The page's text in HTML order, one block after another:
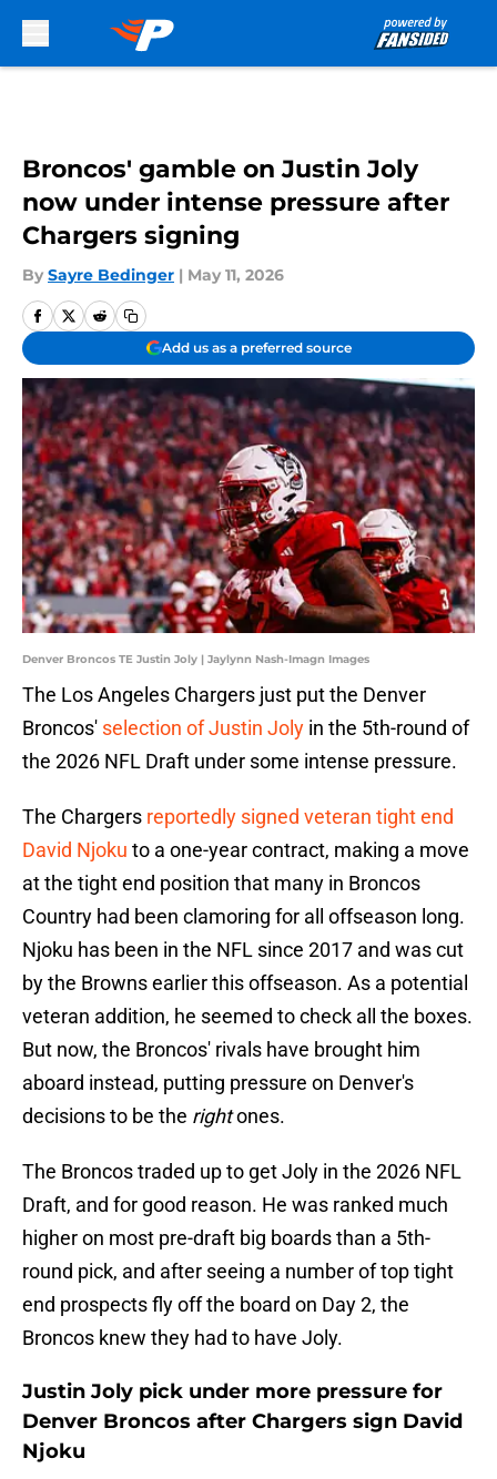
Broncos' gamble on Justin Joly
now under intense pressure after
Chargers signing
By Sayre Bedinger | May 11, 2026
Add us as a preferred source
Denver Broncos TE Justin Joly | Jaylynn Nash-Imagn Images
The Los Angeles Chargers just put the Denver
Broncos' selection of Justin Joly in the 5th-round of
the 2026 NFL Draft under some intense pressure.
The Chargers reportedly signed veteran tight end
David Njoku to a one-year contract, making a move
at the tight end position that many in Broncos
Country had been clamoring for all offseason long.
Njoku has been in the NFL since 2017 and was cut
by the Browns earlier this offseason. As a potential
veteran addition, he seemed to check all the boxes.
But now, the Broncos' rivals have brought him
aboard instead, putting pressure on Denver's
decisions to be the rightones.
The Broncos traded up to get Joly in the 2026 NFL
Draft, and for good reason. He was ranked much
higher on most pre-draft big boards than a 5th-
round pick, and after seeing a number of top tight
end prospects fly off the board on Day 2, the
Broncos knew they had to have Joly.
Justin Joly pick under more pressure for
Denver Broncos after Chargers sign David
Njoku